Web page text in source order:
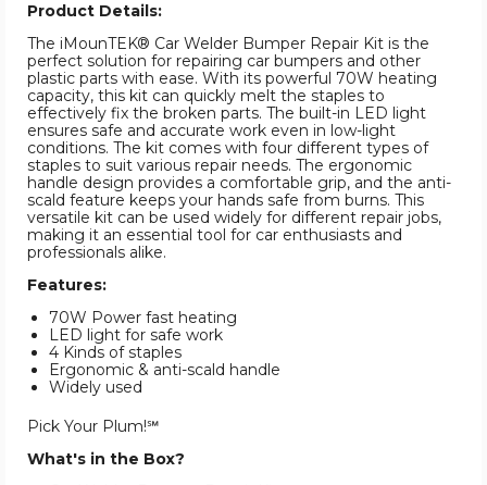
Product Details:
The iMounTEK® Car Welder Bumper Repair Kit is the
perfect solution for repairing car bumpers and other
plastic parts with ease. With its powerful 70W heating
capacity, this kit can quickly melt the staples to
effectively fix the broken parts. The built-in LED light
ensures safe and accurate work even in low-light
conditions. The kit comes with four different types of
staples to suit various repair needs. The ergonomic
handle design provides a comfortable grip, and the anti-
scald feature keeps your hands safe from burns. This
versatile kit can be used widely for different repair jobs,
making it an essential tool for car enthusiasts and
professionals alike.
Features:
70W Power fast heating
LED light for safe work
4 Kinds of staples
Ergonomic & anti-scald handle
Widely used
Pick Your Plum!℠
What's in the Box?